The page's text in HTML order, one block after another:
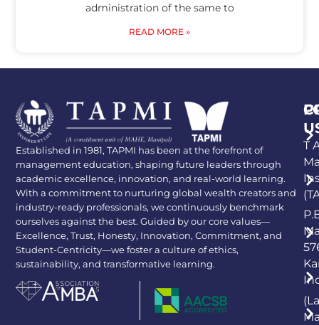
administration of the same to
READ MORE »
Established in 1981, TAPMI has been at the forefront of
management education, shaping future leaders through
academic excellence, innovation, and real-world learning.
With a commitment to nurturing global wealth creators and
industry-ready professionals, we continuously benchmark
ourselves against the best. Guided by our core values—
Excellence, Trust, Honesty, Innovation, Commitment, and
Student-Centricity—we foster a culture of ethics,
sustainability, and transformative learning.
T